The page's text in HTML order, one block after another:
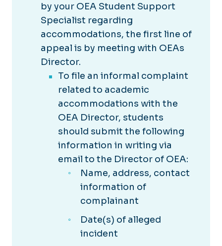
by your OEA Student Support
Specialist regarding
accommodations, the first line of
appeal is by meeting with OEAs
Director.
To file an informal complaint
related to academic
accommodations with the
OEA Director, students
should submit the following
information in writing via
email to the Director of OEA:
Name, address, contact
information of
complainant
Date(s) of alleged
incident